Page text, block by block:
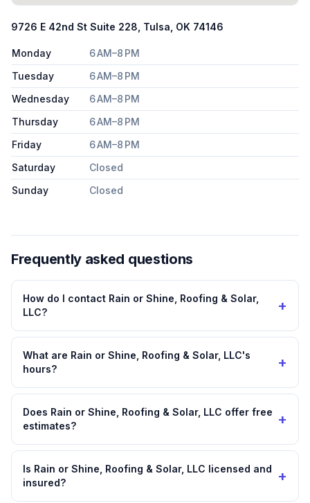
9726 E 42nd St Suite 228, Tulsa, OK 74146
Monday
6 AM–8 PM
Tuesday
6 AM–8 PM
Wednesday
6 AM–8 PM
Thursday
6 AM–8 PM
Friday
6 AM–8 PM
Saturday
Closed
Sunday
Closed
Frequently asked questions
How do I contact Rain or Shine, Roofing & Solar,
LLC?
+
What are Rain or Shine, Roofing & Solar, LLC's
hours?
+
Does Rain or Shine, Roofing & Solar, LLC offer free
estimates?
+
Is Rain or Shine, Roofing & Solar, LLC licensed and
insured?
+